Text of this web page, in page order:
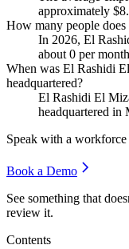
approximately
How many people
In 2026, El
about0 per
When was El Rashidi
headquartered?
El Rashidi El
headquartered in
Speak with a
Book a Demo
See something that
review it.
Contents